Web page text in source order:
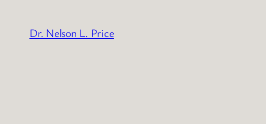
content
Dr. Nelson L. Price